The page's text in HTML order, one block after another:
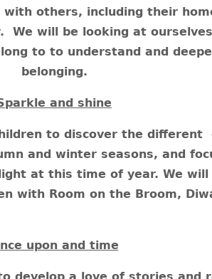
others, including their
We will be looking at
to to understand and
belonging.
and shine
to discover the different
and winter seasons, and
at this time of year. We
with Room on the Broom,
upon and time